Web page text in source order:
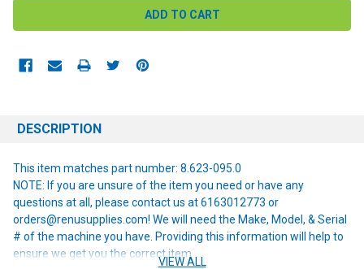
DESCRIPTION
This item matches part number: 8.623-095.0
NOTE: If you are unsure of the item you need or have any
questions at all, please contact us at 6163012773 or
orders@renusupplies.com! We will need the Make, Model, & Serial
# of the machine you have. Providing this information will help to
ensure we get you the correct item.
VIEW ALL